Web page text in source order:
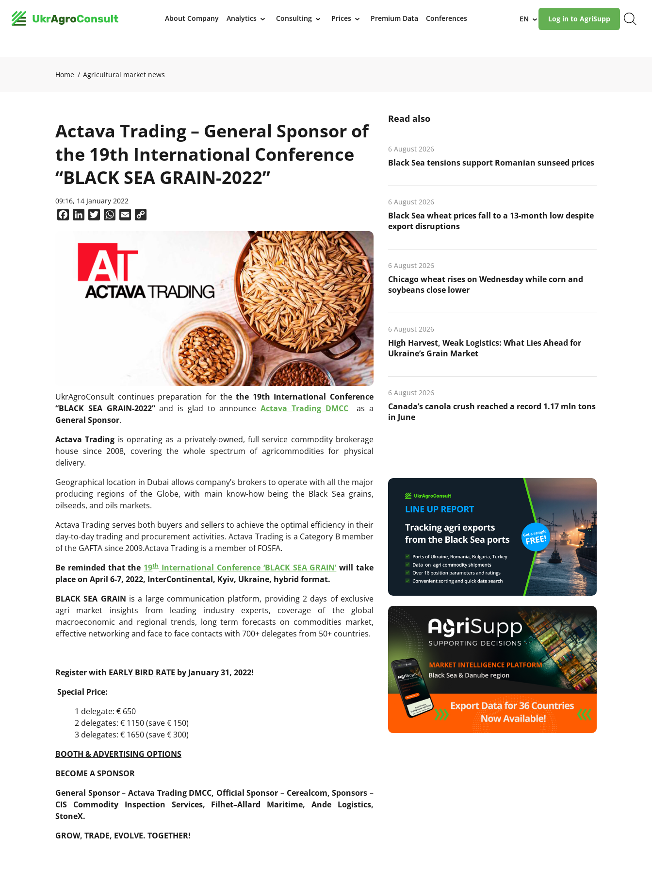
About Company Analytics › Consulting › Prices › Premium Data Conferences EN › Log in to AgriSupp
Home Agricultural market news
Actava Trading – General Sponsor of
the 19th International Conference
“BLACK SEA GRAIN-2022”
09:16, 14 January 2022
FacebookLinkedInTwitterWhatsApp
Email
UkrAgroConsult continues preparation for thethe 19th International Conference
“BLACK SEA GRAIN-2022”and is glad to announceActava Trading DMCCas a
General Sponsor.
Actava Trading is operating as a privately-owned, full service commodity brokerage
house since 2008, covering the whole spectrum of agricommodities for physical
delivery.
Geographical location in Dubai allows company’s brokers to operate with all the major
producing regions of the Globe, with main know-how being the Black Sea grains,
oilseeds, and oils markets.
Actava Trading serves both buyers and sellers to achieve the optimal efficiency in their
day-to-day trading and procurement activities. Actava Trading is a Category B member
of the GAFTA since 2009.Actava Trading is a member of FOSFA.
Be reminded that the 19thInternational Conference ‘BLACK SEA GRAIN’will take
place on April 6-7, 2022, InterContinental, Kyiv, Ukraine, hybrid format.
BLACK SEA GRAIN is a large communication platform, providing 2 days of exclusive
agri market insights from leading industry experts, coverage of the global
macroeconomic and regional trends, long term forecasts on commodities market,
effective networking and face to face contacts with 700+ delegates from 50+ countries.
Register with EARLY BIRD RATE by January 31, 2022!
Special Price:
1 delegate: € 650
2 delegates: € 1150 (save € 150)
3 delegates: € 1650 (save € 300)
BOOTH & ADVERTISING OPTIONS
BECOME A SPONSOR
General Sponsor– Actava Trading DMCC, Official Sponsor– Cerealcom,Sponsors –
CIS
Commodity Inspection Services, Filhet–Allard Maritime,Ande Logistics,
StoneX.
GROW, TRADE, EVOLVE. TOGETHER!
Read also
6 August 2026
Black Sea tensions support Romanian sunseed prices
6 August 2026
Black Sea wheat prices fall to a 13-month low despite
export disruptions
6 August 2026
Chicago wheat rises on Wednesday while corn and
soybeans close lower
6 August 2026
High Harvest, Weak Logistics: What Lies Ahead for
Ukraine’s Grain Market
6 August 2026
Canada’s canola crush reached a record 1.17 mln tons
in June